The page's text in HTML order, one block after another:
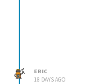
ERIC
18 DAYS AGO